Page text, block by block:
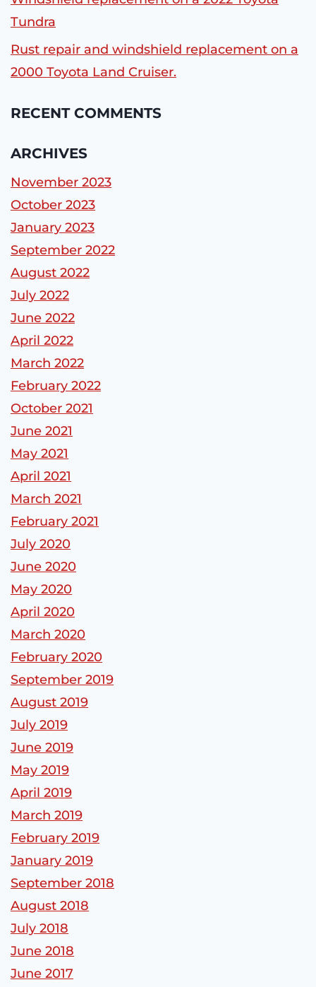
Tundra
Rust repair and windshield replacement on a
2000 Toyota Land Cruiser.
RECENT COMMENTS
ARCHIVES
November 2023
October 2023
January 2023
September 2022
August 2022
July 2022
June 2022
April 2022
March 2022
February 2022
October 2021
June 2021
May 2021
April 2021
March 2021
February 2021
July 2020
June 2020
May 2020
April 2020
March 2020
February 2020
September 2019
August 2019
July 2019
June 2019
May 2019
April 2019
March 2019
February 2019
January 2019
September 2018
August 2018
July 2018
June 2018
June 2017